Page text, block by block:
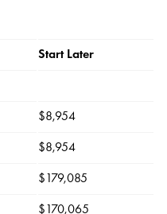
Start Later
$8,954
$8,954
$179,085
$170,065